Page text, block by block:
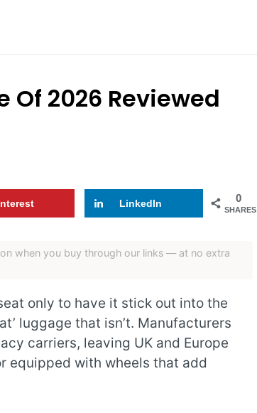
Of 2026 Reviewed
0
SHARES
LinkedIn
when you buy through our links — at no extra
only to have it stick out into the
luggage that isn’t. Manufacturers
carriers, leaving UK and Europe
equipped with wheels that add